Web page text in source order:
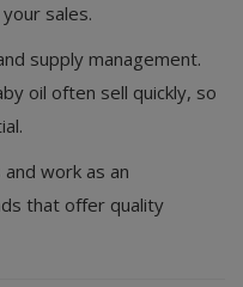
sales.
supply management.
oil often sell quickly, so
work as an
that offer quality